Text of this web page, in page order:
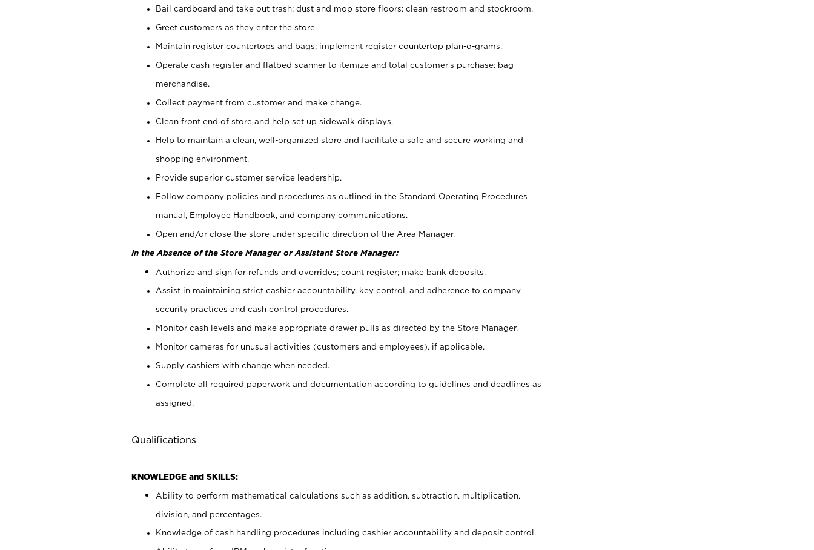
Bail cardboard and take out trash; dust and mop store floors; clean restroom and stockroom.
Greet customers as they enter the store.
Maintain register countertops and bags; implement register countertop plan-o-grams.
Operate cash register and flatbed scanner to itemize and total customer's purchase; bag
merchandise.
Collect payment from customer and make change.
Clean front end of store and help set up sidewalk displays.
Help to maintain a clean, well-organized store and facilitate a safe and secure working and
shopping environment.
Provide superior customer service leadership.
Follow company policies and procedures as outlined in the Standard Operating Procedures
manual, Employee Handbook, and company communications.
Open and/or close the store under specific direction of the Area Manager.
In the Absence of the Store Manager or Assistant Store Manager:
Authorize and sign for refunds and overrides; count register; make bank deposits.
Assist in maintaining strict cashier accountability, key control, and adherence to company
security practices and cash control procedures.
Monitor cash levels and make appropriate drawer pulls as directed by the Store Manager.
Monitor cameras for unusual activities (customers and employees), if applicable.
Supply cashiers with change when needed.
Complete all required paperwork and documentation according to guidelines and deadlines as
assigned.
Qualifications
KNOWLEDGE and SKILLS:
Ability to perform mathematical calculations such as addition, subtraction, multiplication,
division, and percentages.
Knowledge of cash handling procedures including cashier accountability and deposit control.